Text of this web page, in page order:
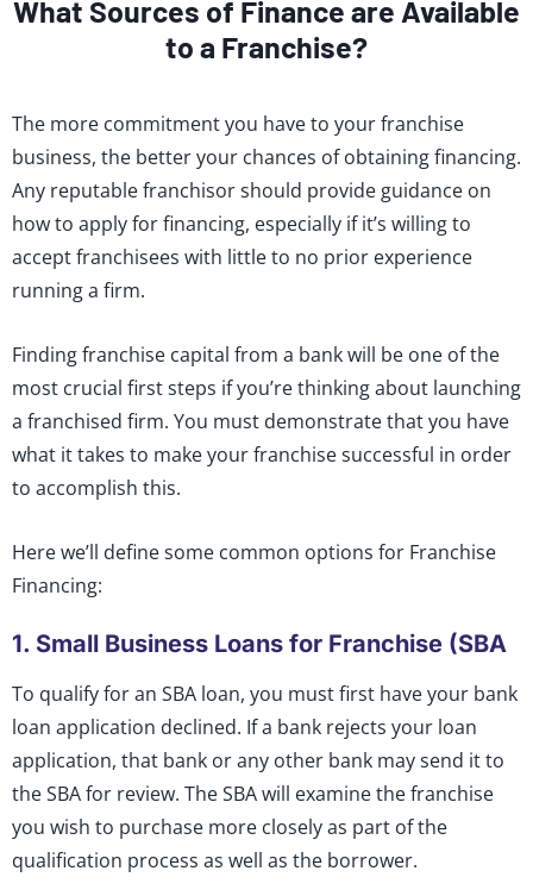
What Sources of Finance are Available
to a Franchise?
The more commitment you have to your franchise
business, the better your chances of obtaining financing.
Any reputable franchisor should provide guidance on
how to apply for financing, especially if it’s willing to
accept franchisees with little to no prior experience
running a firm.
Finding franchise capital from a bank will be one of the
most crucial first steps if you’re thinking about launching
a franchised firm. You must demonstrate that you have
what it takes to make your franchise successful in order
to accomplish this.
Here we’ll define some common options for Franchise
Financing:
1. Small Business Loans for Franchise (SBA
To qualify for an SBA loan, you must first have your bank
loan application declined. If a bank rejects your loan
application, that bank or any other bank may send it to
the SBA for review. The SBA will examine the franchise
you wish to purchase more closely as part of the
qualification process as well as the borrower.